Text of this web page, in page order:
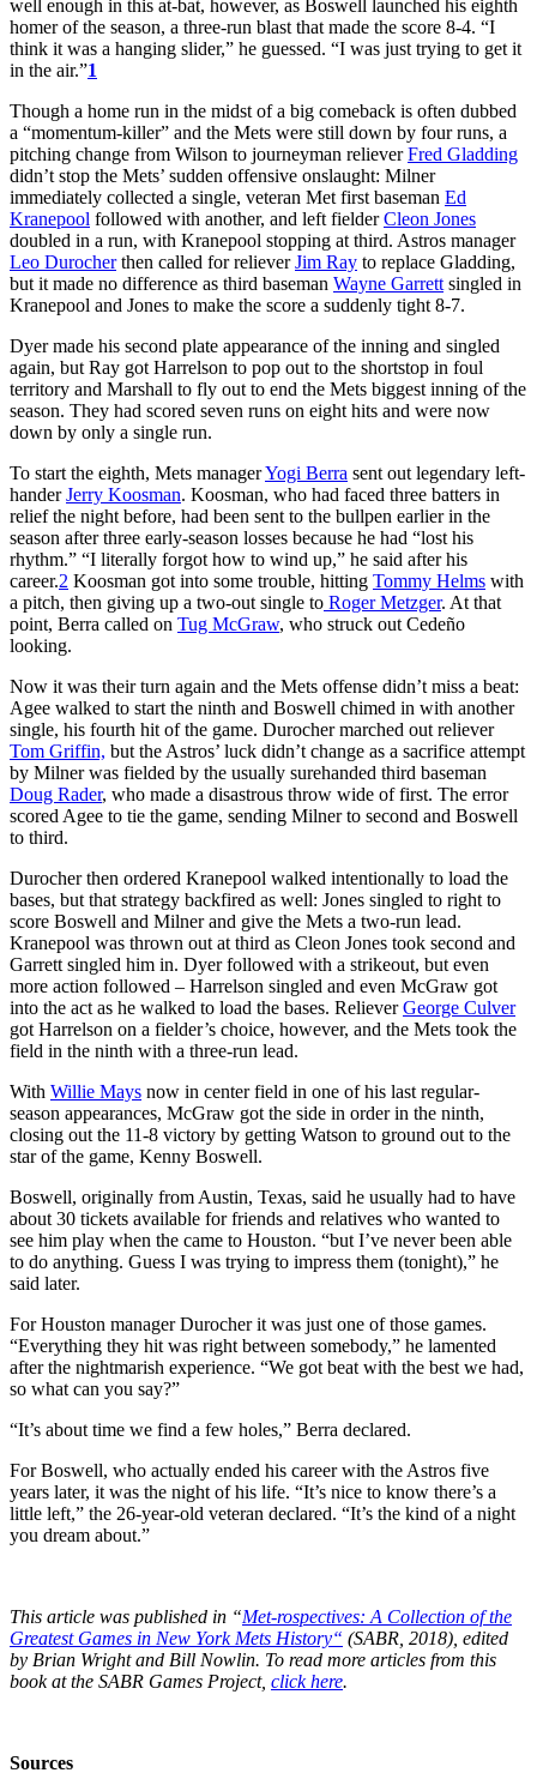
well enough in this at-bat, however, as Boswell launched his eighth
homer of the season, a three-run blast that made the score 8-4. “I
think it was a hanging slider,” he guessed. “I was just trying to get it
in the air.”1
Though a home run in the midst of a big comeback is often dubbed
a “momentum-killer” and the Mets were still down by four runs, a
pitching change from Wilson to journeyman relieverFred Gladding
didn’t stop the Mets’ sudden offensive onslaught: Milner
immediately collected a single, veteran Met first baseman Ed
Kranepool followed with another, and left fielderCleon Jones
doubled in a run, with Kranepool stopping at third. Astros manager
Leo Durocherthen called for relieverJim Ray to replace Gladding,
but it made no difference as third baseman Wayne Garrett singled in
Kranepool and Jones to make the score a suddenly tight 8-7.
Dyer made his second plate appearance of the inning and singled
again, but Ray got Harrelson to pop out to the shortstop in foul
territory and Marshall to fly out to end the Mets biggest inning of the
season. They had scored seven runs on eight hits and were now
down by only a single run.
To start the eighth, Mets managerYogi Berra sent out legendary left-
handerJerry Koosman. Koosman, who had faced three batters in
relief the night before, had been sent to the bullpen earlier in the
season after three early-season losses because he had “lost his
rhythm.” “I literally forgot how to wind up,” he said after his
career.2 Koosman got into some trouble, hitting Tommy Helms with
a pitch, then giving up a two-out single to Roger Metzger. At that
point, Berra called on Tug McGraw, who struck out Cedeño
looking.
Now it was their turn again and the Mets offense didn’t miss a beat:
Agee walked to start the ninth and Boswell chimed in with another
single, his fourth hit of the game. Durocher marched out reliever
Tom Griffin, but the Astros’ luck didn’t change as a sacrifice attempt
by Milner was fielded by the usually surehanded third baseman
Doug Rader, who made a disastrous throw wide of first. The error
scored Agee to tie the game, sending Milner to second and Boswell
to third.
Durocher then ordered Kranepool walked intentionally to load the
bases, but that strategy backfired as well: Jones singled to right to
score Boswell and Milner and give the Mets a two-run lead.
Kranepool was thrown out at third as Cleon Jones took second and
Garrett singled him in. Dyer followed with a strikeout, but even
more action followed – Harrelson singled and even McGraw got
into the act as he walked to load the bases. RelieverGeorge Culver
got Harrelson on a fielder’s choice, however, and the Mets took the
field in the ninth with a three-run lead.
With Willie Mays now in center field in one of his last regular-
season appearances, McGraw got the side in order in the ninth,
closing out the 11-8 victory by getting Watson to ground out to the
star of the game, Kenny Boswell.
Boswell, originally from Austin, Texas, said he usually had to have
about 30 tickets available for friends and relatives who wanted to
see him play when the came to Houston. “but I’ve never been able
to do anything. Guess I was trying to impress them (tonight),” he
said later.
For Houston manager Durocher it was just one of those games.
“Everything they hit was right between somebody,” he lamented
after the nightmarish experience. “We got beat with the best we had,
so what can you say?”
“It’s about time we find a few holes,” Berra declared.
For Boswell, who actually ended his career with the Astros five
years later, it was the night of his life. “It’s nice to know there’s a
little left,” the 26-year-old veteran declared. “It’s the kind of a night
you dream about.”
This article was published in “Met-rospectives: A Collection of the
Greatest Games in New York Mets History“ (SABR, 2018), edited
by Brian Wright and Bill Nowlin. To read more articles from this
book at the SABR Games Project, click here.
Sources